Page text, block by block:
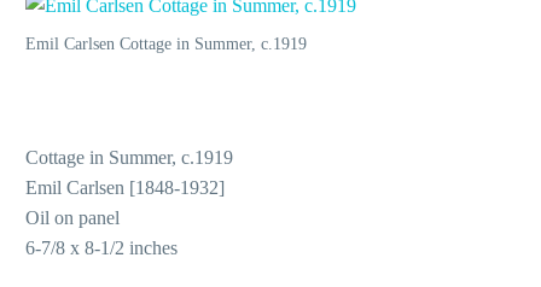
Emil Carlsen Cottage in Summer, c.1919
Cottage in Summer, c.1919
Emil Carlsen [1848-1932]
Oil on panel
6-7/8 x 8-1/2 inches